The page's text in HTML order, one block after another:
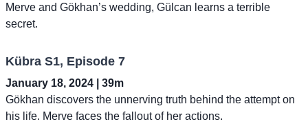
Merve and Gökhan’s wedding, Gülcan learns a terrible
secret.
Kübra S1, Episode 7
January 18, 2024 | 39m
Gökhan discovers the unnerving truth behind the attempt on
his life. Merve faces the fallout of her actions.